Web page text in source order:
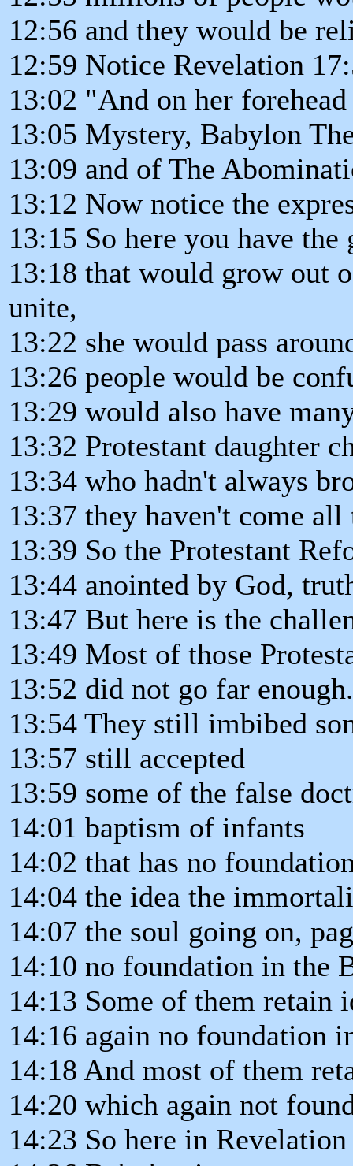
12:56 and they would be
12:59 Notice Revelation
13:02 "And on her
13:05 Mystery, Babylon
13:09 and of The
13:12 Now notice the
13:15 So here you have
13:18 that would grow out
unite,
13:22 she would pass
13:26 people would be
13:29 would also have
13:32 Protestant daughter
13:34 who hadn't always
13:37 they haven't come
13:39 So the Protestant
13:44 anointed by God,
13:47 But here is the
13:49 Most of those
13:52 did not go far enough.
13:54 They still imbibed
13:57 still accepted
13:59 some of the false
14:01 baptism of infants
14:02 that has no
14:04 the idea the
14:07 the soul going on,
14:10 no foundation in the
14:13 Some of them retain
14:16 again no foundation
14:18 And most of them
14:20 which again not
14:23 So here in